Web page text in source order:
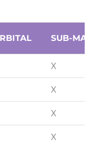
SUB-
X
X
X
X